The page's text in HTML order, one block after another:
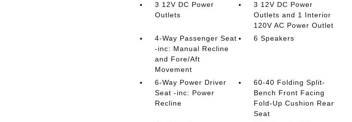
3 12V DC Power
Outlets
3 12V DC Power
Outlets and 1 Interior
120V AC Power Outlet
4-Way Passenger Seat
-inc: Manual Recline
and Fore/Aft
Movement
6 Speakers
6-Way Power Driver
Seat -inc: Power
Recline
60-40 Folding Split-
Bench Front Facing
Fold-Up Cushion Rear
Seat